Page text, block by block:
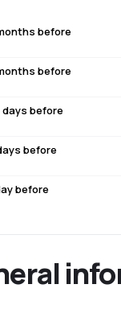
before
before
days before
before
before